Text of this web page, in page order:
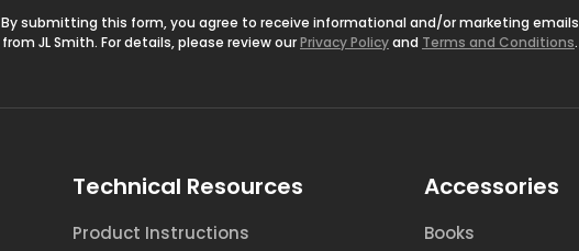
By submitting this form, you agree to receive informational and/or marketing emails
from JL Smith. For details, please review ourPrivacy Policyand Terms and Conditions.
Technical Resources
Product Instructions
Accessories
Books